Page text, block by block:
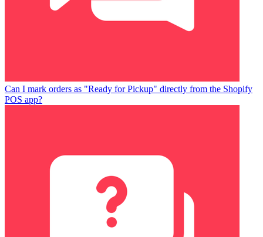
Can I mark orders as "Ready for Pickup" directly from the Shopify
POS app?